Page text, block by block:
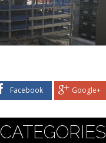
Facebook Google+
CATEGORIES